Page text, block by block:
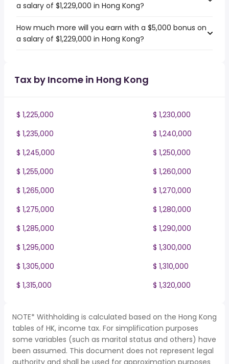
a salary of $1,229,000 in Hong Kong?
How much more will you earn with a $5,000 bonus on
a salary of $1,229,000 in Hong Kong?
Tax by Income in Hong Kong
$ 1,225,000
$ 1,230,000
$ 1,235,000
$ 1,240,000
$ 1,245,000
$ 1,250,000
$ 1,255,000
$ 1,260,000
$ 1,265,000
$ 1,270,000
$ 1,275,000
$ 1,280,000
$ 1,285,000
$ 1,290,000
$ 1,295,000
$ 1,300,000
$ 1,305,000
$ 1,310,000
$ 1,315,000
$ 1,320,000
NOTE* Withholding is calculated based on the Hong Kong
tables of HK, income tax. For simplification purposes
some variables (such as marital status and others) have
been assumed. This document does not represent legal
authority and shall be used for approximation purposes